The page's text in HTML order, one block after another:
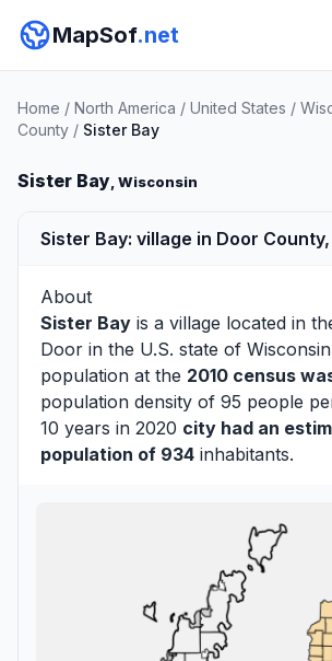
MapSof.net
Home / North America / United States /
County / Sister Bay
Sister Bay, Wisconsin
Sister Bay: village in Door
About
Sister Bay is a village located in
Door in the U.S. state of
population at the 2010 census
population density of 95 people
10 years in 2020 city had an
population of 934 inhabitants.